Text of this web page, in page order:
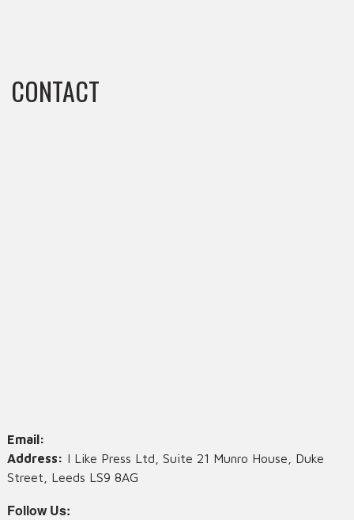
CONTACT
Email:
Address: I Like Press Ltd, Suite 21 Munro House, Duke
Street, Leeds LS9 8AG
Follow Us: